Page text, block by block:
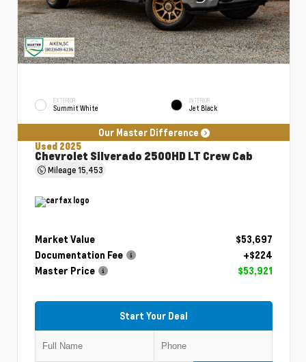
EXTERIOR
Summit White
INTERIOR
Jet Black
Our Master Difference
Used 2025
Chevrolet Silverado 2500HD LT Crew Cab
Mileage15,453
Market Value
$53,697
Documentation Fee
+$224
Master Price
$53,921
Start Your Deal